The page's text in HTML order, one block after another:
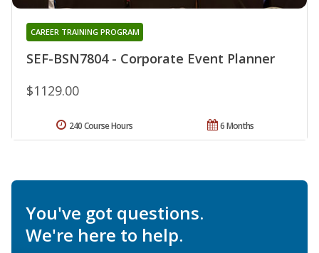
SEF-BSN7804 - Corporate Event Planner
CAREER TRAINING PROGRAM
$1129.00
6 Months
240 Course Hours
You've got questions.
We're here to help.